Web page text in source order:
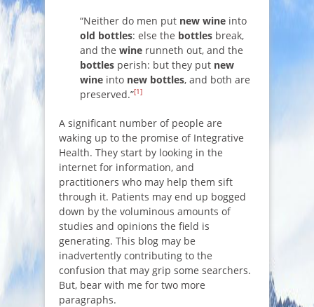
“Neither do men put new wine into
old bottles: else the bottles break,
and the wine runneth out, and the
bottles perish: but they put new
wine into new bottles, and both are
preserved.”[1]
A significant number of people are
waking up to the promise of Integrative
Health. They start by looking in the
internet for information, and
practitioners who may help them sift
through it. Patients may end up bogged
down by the voluminous amounts of
studies and opinions the field is
generating. This blog may be
inadvertently contributing to the
confusion that may grip some searchers.
But, bear with me for two more
paragraphs.